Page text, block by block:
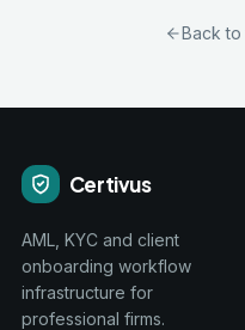
Back
Certivus
AML, KYC and client
onboarding workflow
infrastructure for
professional firms.